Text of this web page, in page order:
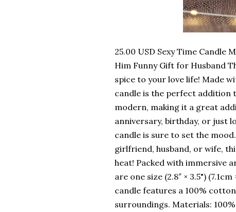
25.00 USD Sexy Time Candle
Him Funny Gift for Husband
spice to your love life! Made
candle is the perfect addition
modern, making it a great
anniversary, birthday, or just
candle is sure to set the
girlfriend, husband, or wife,
heat! Packed with immersive
are one size (2.8″ × 3.5")
candle features a 100%
surroundings. Materials: